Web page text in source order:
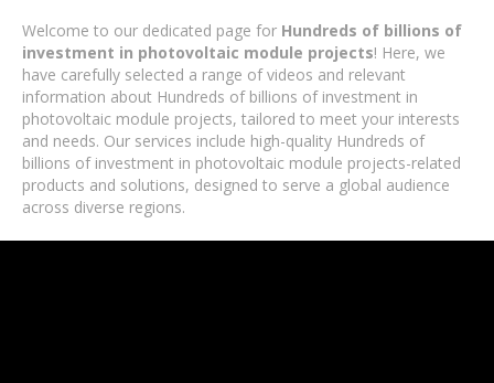
Welcome to our dedicated page for Hundreds of billions of
investment in photovoltaic module projects! Here, we
have carefully selected a range of videos and relevant
information about Hundreds of billions of investment in
photovoltaic module projects, tailored to meet your interests
and needs. Our services include high-quality Hundreds of
billions of investment in photovoltaic module projects-related
products and solutions, designed to serve a global audience
across diverse regions.